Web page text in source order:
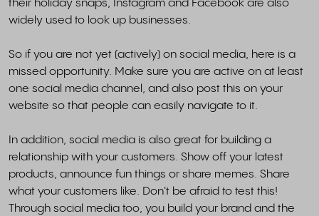
their holiday snaps, Instagram and Facebook are also
widely used to look up businesses.
So if you are not yet (actively) on social media, here is a
missed opportunity. Make sure you are active on at least
one social media channel, and also post this on your
website so that people can easily navigate to it.
In addition, social media is also great for building a
relationship with your customers. Show off your latest
products, announce fun things or share memes. Share
what your customers like. Don't be afraid to test this!
Through social media too, you build your brand and the